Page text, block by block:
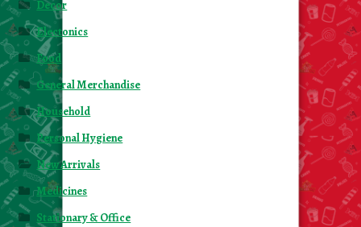
Decor
Electonics
Food
General Merchandise
Household
Personal Hygiene
New Arrivals
Medicines
Stationary & Office